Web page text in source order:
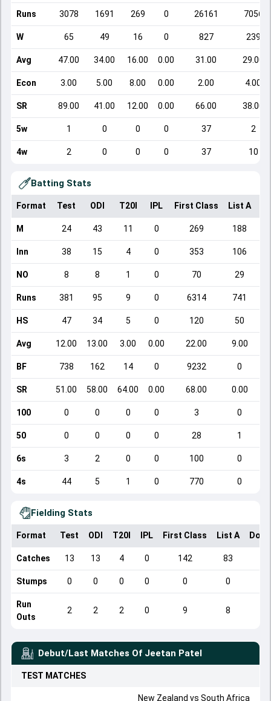
Runs 3078 1691 269 0 26161 7056
W 65 49 16 0 827 239
Avg 47.00 34.00 16.00 0.00 31.00 29.00
Econ 3.00 5.00 8.00 0.00 2.00 4.00
SR 89.00 41.00 12.00 0.00 66.00 38.00
5w 1 0 0 0 37 2
4w 2 0 0 0 37 10
Batting Stats
Format Test ODI T20I IPL First Class List A
M 24 43 11 0 269 188
Inn 38 15 4 0 353 106
NO 8 8 1 0 70 29
Runs 381 95 9 0 6314 741
HS 47 34 5 0 120 50
Avg 12.00 13.00 3.00 0.00 22.00 9.00
BF 738 162 14 0 9232 0
SR 51.00 58.00 64.00 0.00 68.00 0.00
100 0 0 0 0 3 0
50 0 0 0 0 28 1
6s 3 2 0 0 100 0
4s 44 5 1 0 770 0
Fielding Stats
Format Test ODI T20I IPL First Class List A
Catches 13 13 4 0 142 83
Stumps 0 0 0 0 0 0
Run
Outs
2 2 2 0 9 8
Debut/Last Matches Of Jeetan Patel
TEST MATCHES
New Zealand vs South Africa